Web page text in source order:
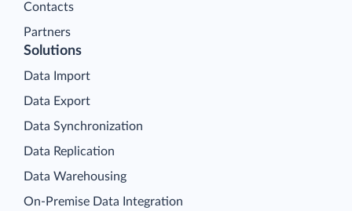
Contacts
Partners
Solutions
Data Import
Data Export
Data Synchronization
Data Replication
Data Warehousing
On-Premise Data Integration